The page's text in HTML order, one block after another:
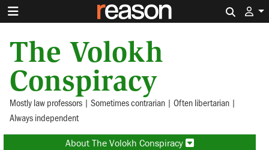
The Volokh
Conspiracy
Mostly law professors | Sometimes contrarian | Often libertarian |
Always independent
About The Volokh Conspiracy